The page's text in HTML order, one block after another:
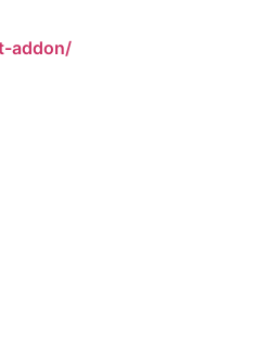
addon/